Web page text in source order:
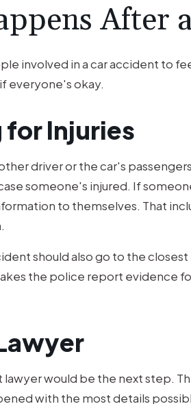
After
involved in a car accident to
everyone's okay.
Injuries
driver or the car's
someone's injured. If
to themselves. That
should also go to the
the police report evidence
lawyer would be the next step.
with the most details